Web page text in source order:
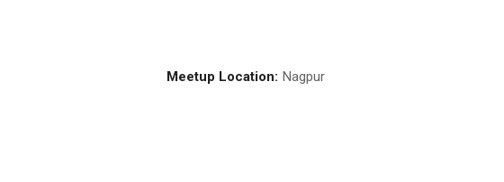
Meetup Location: Nagpur